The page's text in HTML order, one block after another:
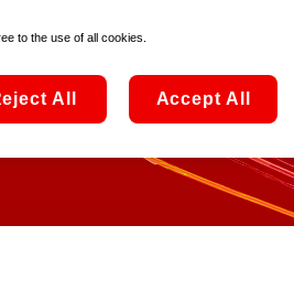
to the use of all cookies.
All Accept All